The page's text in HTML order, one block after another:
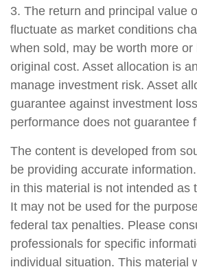
3. The return and principal value
fluctuate as market conditions
when sold, may be worth more or
original cost. Asset allocation is
manage investment risk. Asset
guarantee against investment
performance does not guarantee
The content is developed from
be providing accurate
in this material is not intended as
It may not be used for the
federal tax penalties. Please
professionals for specific
individual situation. This material